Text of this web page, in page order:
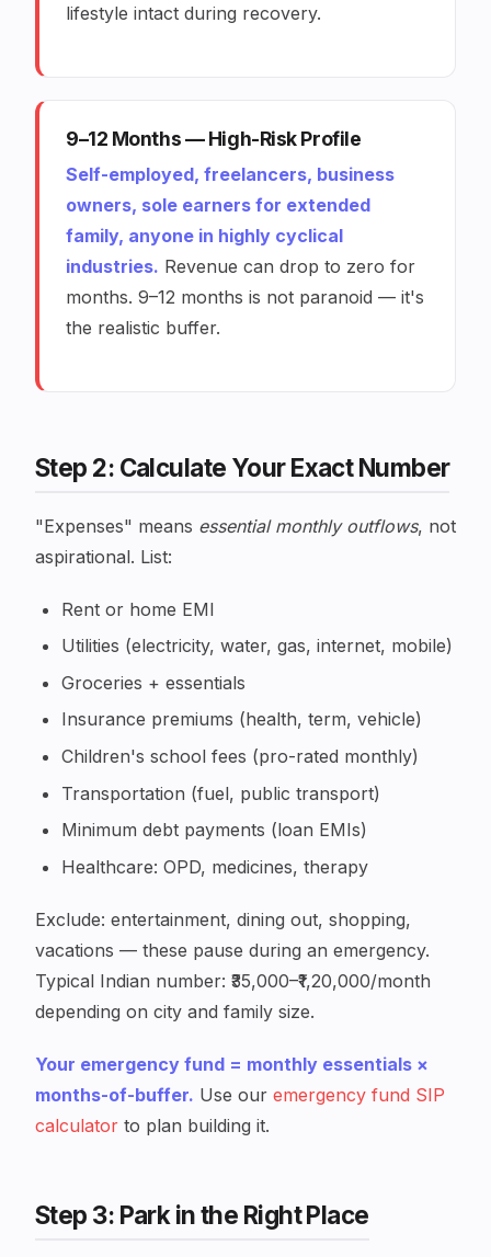
lifestyle intact during recovery.
9–12 Months — High-Risk Profile
Self-employed, freelancers, business
owners, sole earners for extended
family, anyone in highly cyclical
industries. Revenue can drop to zero for
months. 9–12 months is not paranoid — it's
the realistic buffer.
Step 2: Calculate Your Exact Number
"Expenses" means essential monthly outflows, not
aspirational. List:
Rent or home EMI
Utilities (electricity, water, gas, internet, mobile)
Groceries + essentials
Insurance premiums (health, term, vehicle)
Children's school fees (pro-rated monthly)
Transportation (fuel, public transport)
Minimum debt payments (loan EMIs)
Healthcare: OPD, medicines, therapy
Exclude: entertainment, dining out, shopping,
vacations — these pause during an emergency.
Typical Indian number: ₹35,000–₹1,20,000/month
depending on city and family size.
Your emergency fund = monthly essentials ×
months-of-buffer. Use our emergency fund SIP
calculator to plan building it.
Step 3: Park in the Right Place